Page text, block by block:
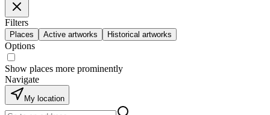
Filters
Places Active artworks Historical artworks
Options
Show places more prominently
Navigate
My location